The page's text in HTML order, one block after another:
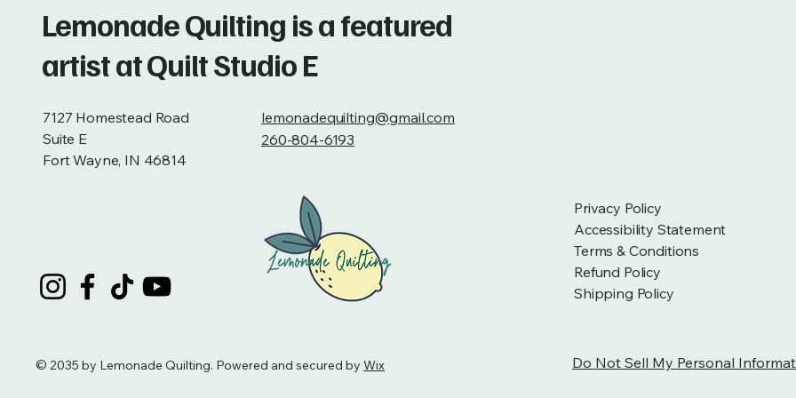
Lemonade Quilting is a featured
artist at Quilt Studio E
7127 Homestead Road
Suite E
Fort Wayne, IN 46814
lemonadequilting@gmail.com
260-804-6193
Privacy Policy
Accessibility Statement
Terms & Conditions
Refund Policy
Shipping Policy
© 2035 by Lemonade Quilting. Powered and secured by Wix Do Not Sell My Personal